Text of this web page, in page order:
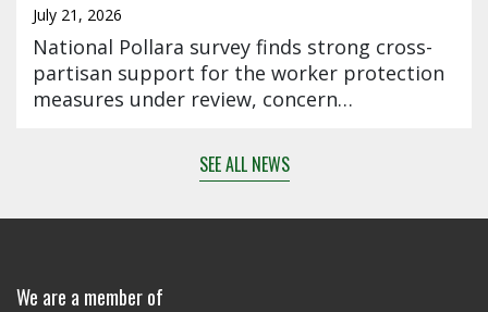
July 21, 2026
National Pollara survey finds strong cross-
partisan support for the worker protection
measures under review, concern…
SEE ALL NEWS
We are a member of